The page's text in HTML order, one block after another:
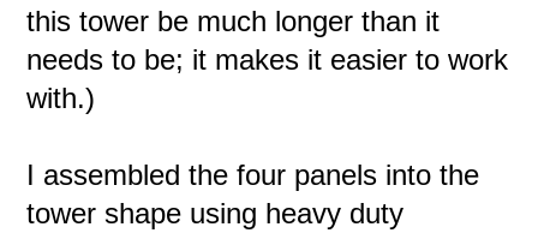
this tower be much longer than it
needs to be; it makes it easier to work
with.)
I assembled the four panels into the
tower shape using heavy duty